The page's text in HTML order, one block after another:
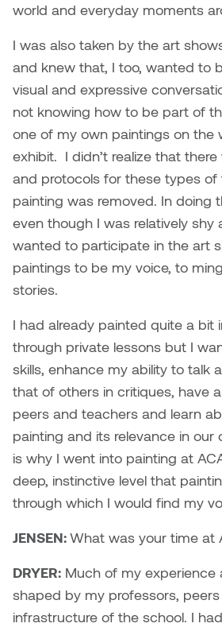
Jamie
Janice
Jeff de
Jenine
Jennea
Jennie
Joey
KC
Kaitlyn
Karen
Karen
Kari Woo
Karl Geist
Kasia
Kelly
Kevin
Kurtis
Kyle
Laurel
Lisa
Mark
Marty
Megan
Mitch
world and everyday moments
I was also taken by the art
and knew that, I too, wanted to
visual and expressive
not knowing how to be part of
one of my own paintings on the
exhibit. I didn’t realize that
and protocols for these types of
painting was removed. In doing
even though I was relatively shy
wanted to participate in the art
paintings to be my voice, to
stories.
I had already painted quite a bit
through private lessons but I
skills, enhance my ability to talk
that of others in critiques, have
peers and teachers and learn
painting and its relevance in our
is why I went into painting at
deep, instinctive level that
through which I would find my
JENSEN:What was your time at
DRYER: Much of my experience
shaped by my professors,
infrastructure of the school. I